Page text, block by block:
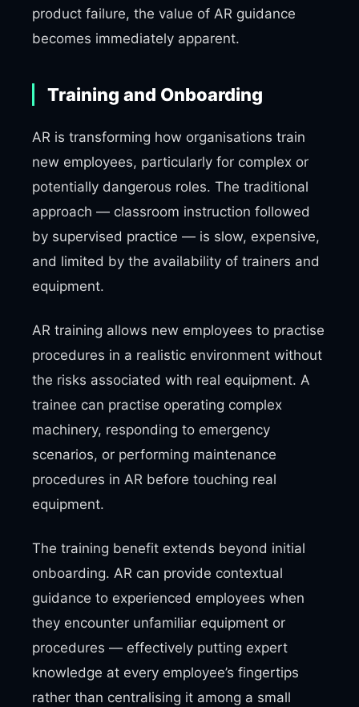
product failure, the value of AR guidance
becomes immediately apparent.
Training and Onboarding
AR is transforming how organisations train
new employees, particularly for complex or
potentially dangerous roles. The traditional
approach — classroom instruction followed
by supervised practice — is slow, expensive,
and limited by the availability of trainers and
equipment.
AR training allows new employees to practise
procedures in a realistic environment without
the risks associated with real equipment. A
trainee can practise operating complex
machinery, responding to emergency
scenarios, or performing maintenance
procedures in AR before touching real
equipment.
The training benefit extends beyond initial
onboarding. AR can provide contextual
guidance to experienced employees when
they encounter unfamiliar equipment or
procedures — effectively putting expert
knowledge at every employee’s fingertips
rather than centralising it among a small